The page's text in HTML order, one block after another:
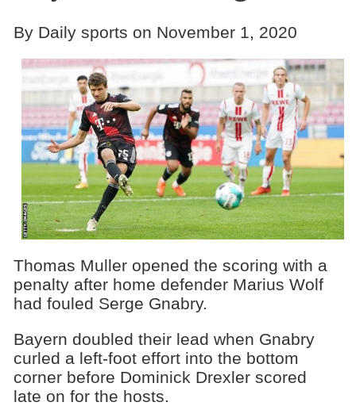
By Daily sports on November 1, 2020
Thomas Muller opened the scoring with a
penalty after home defender Marius Wolf
had fouled Serge Gnabry.
Bayern doubled their lead when Gnabry
curled a left-foot effort into the bottom
corner before Dominick Drexler scored
late on for the hosts.